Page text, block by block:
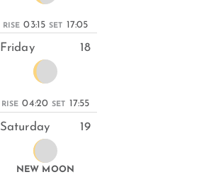
RISE 03:15 SET 17:05
Friday 18
RISE 04:20 SET 17:55
Saturday 19
NEW MOON